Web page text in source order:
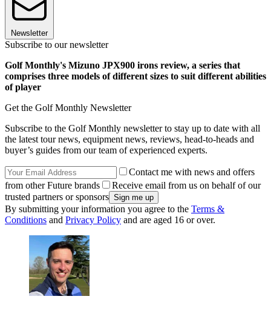
Newsletter
Subscribe to our newsletter
Golf Monthly's Mizuno JPX900 irons review, a series that
comprises three models of different sizes to suit different abilities
of player
Get the Golf Monthly Newsletter
Subscribe to the Golf Monthly newsletter to stay up to date with all
the latest tour news, equipment news, reviews, head-to-heads and
buyer’s guides from our team of experienced experts.
Contact me with news and offers
from other Future brands
Receive email from us on behalf of our
trusted partners or sponsors
By submitting your information you agree to the Terms &
Conditions and Privacy Policy and are aged 16 or over.